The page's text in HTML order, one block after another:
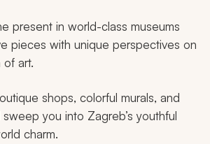
present in world-class museums
pieces with unique perspectives on
art.
shops, colorful murals, and
you into Zagreb’s youthful
charm.